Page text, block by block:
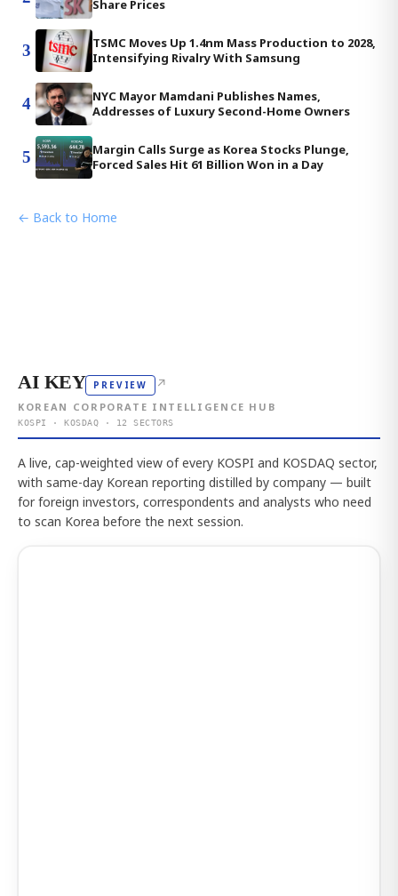
Share Prices
3
TSMC Moves Up 1.4nm Mass Production to 2028,
Intensifying Rivalry With Samsung
4
NYC Mayor Mamdani Publishes Names,
Addresses of Luxury Second-Home Owners
5
Margin Calls Surge as Korea Stocks Plunge,
Forced Sales Hit 61 Billion Won in a Day
← Back to Home
AI KEY PREVIEW ↗
KOREAN CORPORATE INTELLIGENCE HUB
KOSPI · KOSDAQ · 12 SECTORS
A live, cap-weighted view of every KOSPI and KOSDAQ sector,
with same-day Korean reporting distilled by company — built
for foreign investors, correspondents and analysts who need
to scan Korea before the next session.